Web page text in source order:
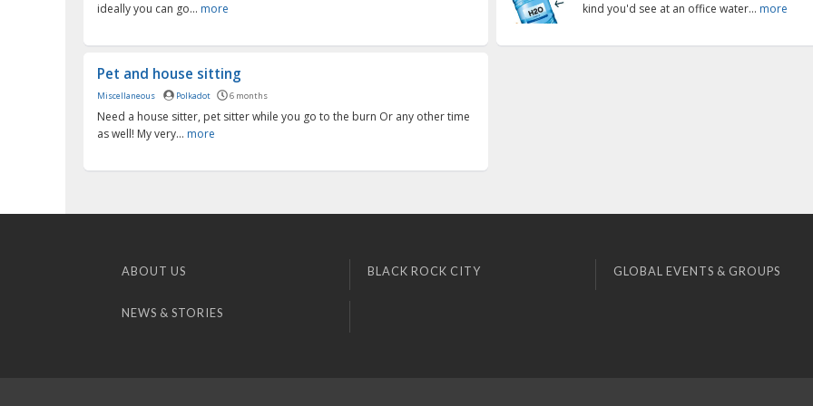
ideally you can go... more
kind you'd see at an office water... more
Pet and house sitting
Miscellaneous Polkadot 6 months
Need a house sitter, pet sitter while you go to the burn Or any other time
as well! My very... more
ABOUT US BLACK ROCK CITY GLOBAL EVENTS & GROUPS
NEWS & STORIES